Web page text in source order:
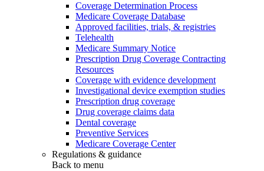
Coverage Determination Process
Medicare Coverage Database
Approved facilities, trials, & registries
Telehealth
Medicare Summary Notice
Prescription Drug Coverage Contracting
Resources
Coverage with evidence development
Investigational device exemption studies
Prescription drug coverage
Drug coverage claims data
Dental coverage
Preventive Services
Medicare Coverage Center
Regulations & guidance
Back to menu